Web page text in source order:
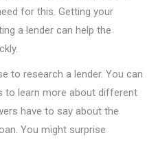
for this. Getting your
a lender can help the
to research a lender. You can
to learn more about different
have to say about the
You might surprise